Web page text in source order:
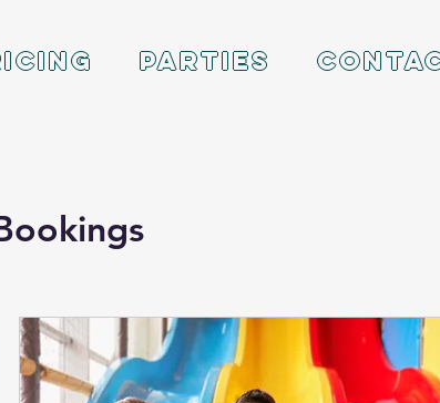
PARTIES